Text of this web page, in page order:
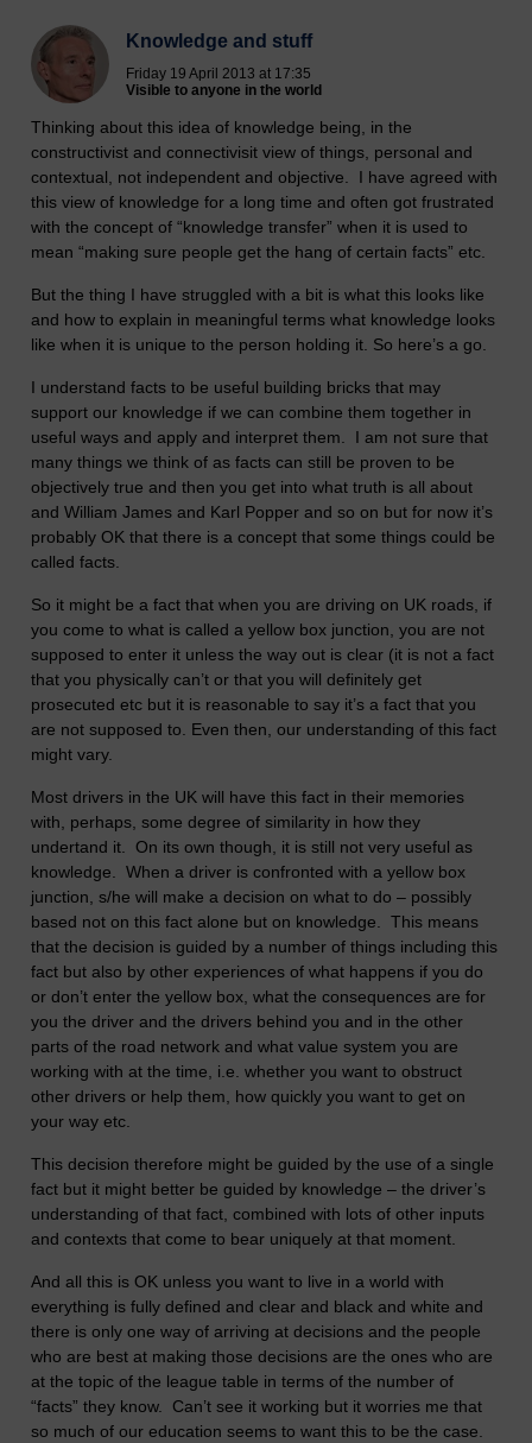
Knowledge and stuff
Friday 19 April 2013 at 17:35
Visible to anyone in the world
Thinking about this idea of knowledge being, in the
constructivist and connectivisit view of things, personal and
contextual, not independent and objective. I have agreed with
this view of knowledge for a long time and often got frustrated
with the concept of “knowledge transfer” when it is used to
mean “making sure people get the hang of certain facts” etc.
But the thing I have struggled with a bit is what this looks like
and how to explain in meaningful terms what knowledge looks
like when it is unique to the person holding it. So here’s a go.
I understand facts to be useful building bricks that may
support our knowledge if we can combine them together in
useful ways and apply and interpret them. I am not sure that
many things we think of as facts can still be proven to be
objectively true and then you get into what truth is all about
and William James and Karl Popper and so on but for now it’s
probably OK that there is a concept that some things could be
called facts.
So it might be a fact that when you are driving on UK roads, if
you come to what is called a yellow box junction, you are not
supposed to enter it unless the way out is clear (it is not a fact
that you physically can’t or that you will definitely get
prosecuted etc but it is reasonable to say it’s a fact that you
are not supposed to. Even then, our understanding of this fact
might vary.
Most drivers in the UK will have this fact in their memories
with, perhaps, some degree of similarity in how they
undertand it. On its own though, it is still not very useful as
knowledge. When a driver is confronted with a yellow box
junction, s/he will make a decision on what to do – possibly
based not on this fact alone but on knowledge. This means
that the decision is guided by a number of things including this
fact but also by other experiences of what happens if you do
or don’t enter the yellow box, what the consequences are for
you the driver and the drivers behind you and in the other
parts of the road network and what value system you are
working with at the time, i.e. whether you want to obstruct
other drivers or help them, how quickly you want to get on
your way etc.
This decision therefore might be guided by the use of a single
fact but it might better be guided by knowledge – the driver’s
understanding of that fact, combined with lots of other inputs
and contexts that come to bear uniquely at that moment.
And all this is OK unless you want to live in a world with
everything is fully defined and clear and black and white and
there is only one way of arriving at decisions and the people
who are best at making those decisions are the ones who are
at the topic of the league table in terms of the number of
“facts” they know. Can’t see it working but it worries me that
so much of our education seems to want this to be the case.